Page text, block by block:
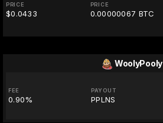
PRICE
$0.0433
PRICE
0.00000067 BTC
WoolyPooly
FEE
0.90%
PAYOUT
PPLNS